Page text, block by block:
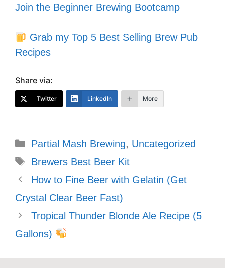
Join the Beginner Brewing Bootcamp
Grab my Top 5 Best Selling Brew Pub
Recipes
Share via:
Twitter LinkedIn More
Categories
Partial Mash Brewing, Uncategorized
Tags
Brewers Best Beer Kit
How to Fine Beer with Gelatin (Get
Crystal Clear Beer Fast)
Tropical Thunder Blonde Ale Recipe (5
Gallons)